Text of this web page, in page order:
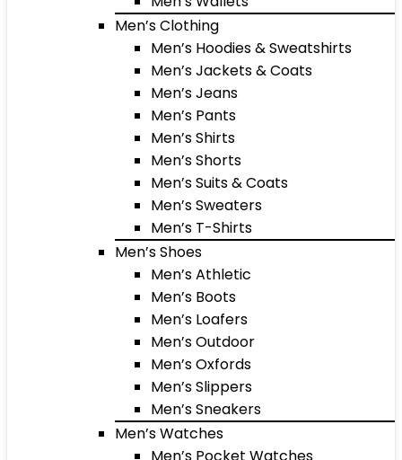
Men’s Clothing
Men’s Hoodies & Sweatshirts
Men’s Jackets & Coats
Men’s Jeans
Men’s Pants
Men’s Shirts
Men’s Shorts
Men’s Suits & Coats
Men’s Sweaters
Men’s T-Shirts
Men’s Shoes
Men’s Athletic
Men’s Boots
Men’s Loafers
Men’s Outdoor
Men’s Oxfords
Men’s Slippers
Men’s Sneakers
Men’s Watches